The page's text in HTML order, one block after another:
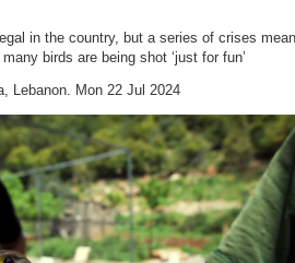
in the country, but a series of crises
birds are being shot ‘just for fun’
Lebanon. Mon 22 Jul 2024